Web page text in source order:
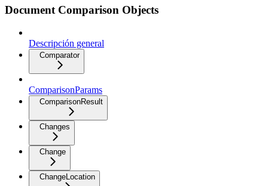
Document Comparison Objects
Descripción general
Comparator
ComparisonParams
ComparisonResult
Changes
Change
ChangeLocation